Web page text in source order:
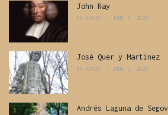
John Ray
BY ADMIN JUNE 4, 2026
José Quer y Martinez
BY ADMIN JUNE 2, 2026
Andrés Laguna de